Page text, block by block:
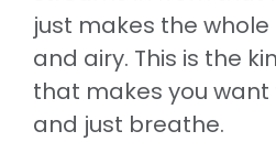
just makes the
and airy. This is the
that makes you want
and just breathe.